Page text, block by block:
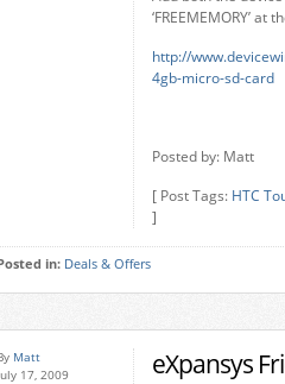
‘FREEMEMORY’ at
http://
4gb-micro-sd-card
Posted by: Matt
[ Post Tags: HTC
]
in: Deals & Offers
Matt
17, 2009
eXpansys